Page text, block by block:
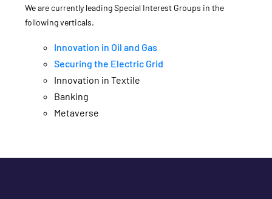
We are currently leading Special Interest Groups in the
following verticals.
Innovation in Oil and Gas
Securing the Electric Grid
Innovation in Textile
Banking
Metaverse